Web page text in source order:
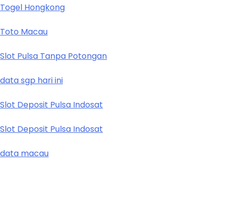
Togel Hongkong
Toto Macau
Slot Pulsa Tanpa Potongan
data sgp hari ini
Slot Deposit Pulsa Indosat
Slot Deposit Pulsa Indosat
data macau